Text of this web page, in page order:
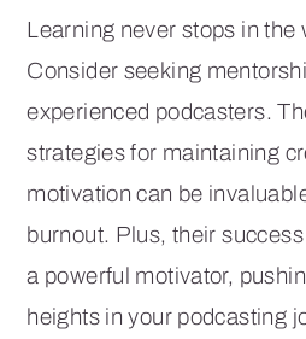
Learning never stops in the
Consider seeking
experienced podcasters.
strategies for maintaining
motivation can be
burnout. Plus, their
a powerful motivator,
heights in your podcasting